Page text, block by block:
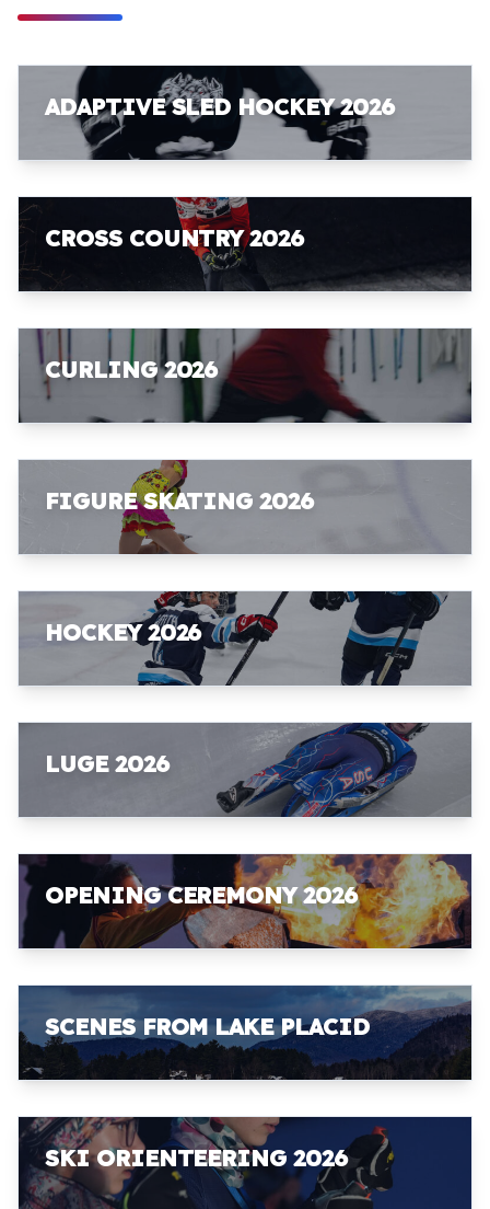
ADAPTIVE SLED HOCKEY 2026
CROSS COUNTRY 2026
CURLING 2026
FIGURE SKATING 2026
HOCKEY 2026
LUGE 2026
OPENING CEREMONY 2026
SCENES FROM LAKE PLACID
SKI ORIENTEERING 2026